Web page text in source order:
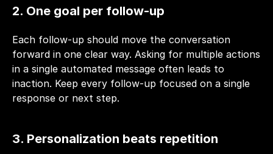
2. One goal per follow-up
Each follow-up should move the conversation
forward in one clear way. Asking for multiple actions
in a single automated message often leads to
inaction. Keep every follow-up focused on a single
response or next step.
3. Personalization beats repetition